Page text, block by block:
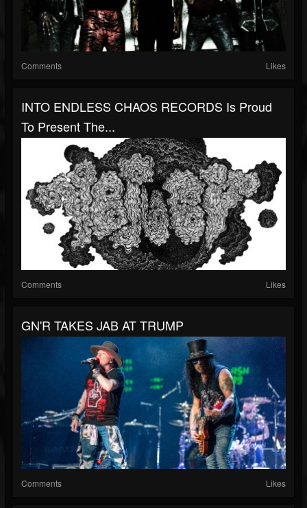
Comments Likes
INTO ENDLESS CHAOS RECORDS Is Proud
To Present The...
Comments Likes
GN'R TAKES JAB AT TRUMP
Comments Likes